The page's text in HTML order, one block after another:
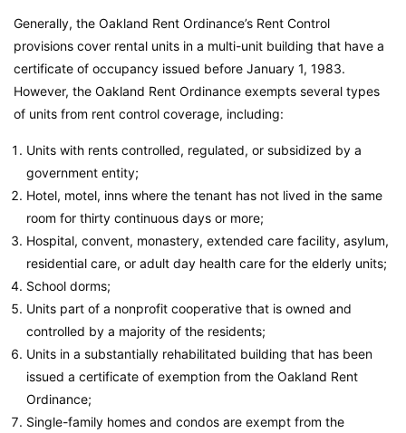
Generally, the Oakland Rent Ordinance’s Rent Control
provisions cover rental units in a multi-unit building that have a
certificate of occupancy issued before January 1, 1983.
However, the Oakland Rent Ordinance exempts several types
of units from rent control coverage, including:
Units with rents controlled, regulated, or subsidized by a
government entity;
Hotel, motel, inns where the tenant has not lived in the same
room for thirty continuous days or more;
Hospital, convent, monastery, extended care facility, asylum,
residential care, or adult day health care for the elderly units;
School dorms;
Units part of a nonprofit cooperative that is owned and
controlled by a majority of the residents;
Units in a substantially rehabilitated building that has been
issued a certificate of exemption from the Oakland Rent
Ordinance;
Single-family homes and condos are exempt from the